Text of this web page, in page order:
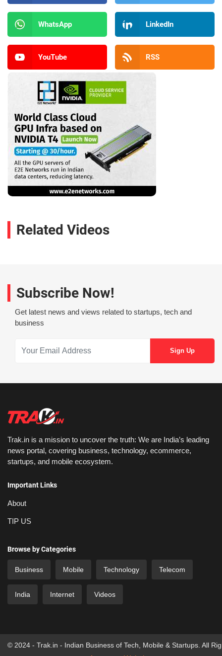
WhatsApp LinkedIn
YouTube RSS
Related Videos
Subscribe Now!
Get latest news and views related to startups, tech and
business
Trak.in is a mission to uncover the truth: We are India’s leading
news portal, covering business, technology, ecommerce,
startups, and mobile ecosystem.
Important Links
About
TIP US
Browse by Categories
Business Mobile Technology Telecom
India Internet Videos
© 2024 - Trak.in - Indian Business of Tech, Mobile & Startups. All